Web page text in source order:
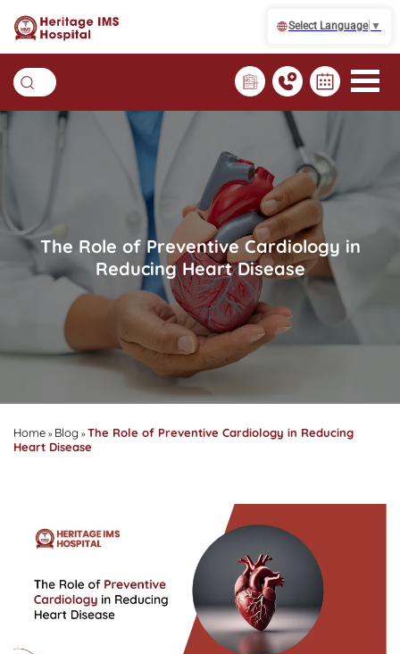
Select Language ▼
The Role of Preventive Cardiology in
Reducing Heart Disease
Home » Blog »The Role of Preventive Cardiology in Reducing
Heart Disease